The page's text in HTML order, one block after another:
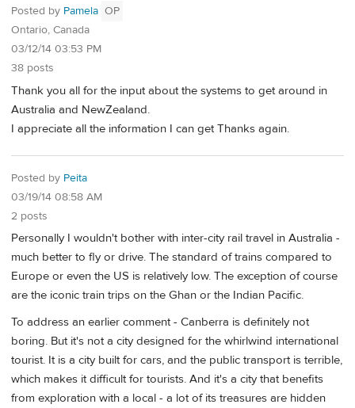
Posted by Pamela OP
Ontario, Canada
03/12/14 03:53 PM
38 posts
Thank you all for the input about the systems to get around in
Australia and NewZealand.
I appreciate all the information I can get Thanks again.
Posted by Peita
03/19/14 08:58 AM
2 posts
Personally I wouldn't bother with inter-city rail travel in Australia -
much better to fly or drive. The standard of trains compared to
Europe or even the US is relatively low. The exception of course
are the iconic train trips on the Ghan or the Indian Pacific.
To address an earlier comment - Canberra is definitely not
boring. But it's not a city designed for the whirlwind international
tourist. It is a city built for cars, and the public transport is terrible,
which makes it difficult for tourists. And it's a city that benefits
from exploration with a local - a lot of its treasures are hidden